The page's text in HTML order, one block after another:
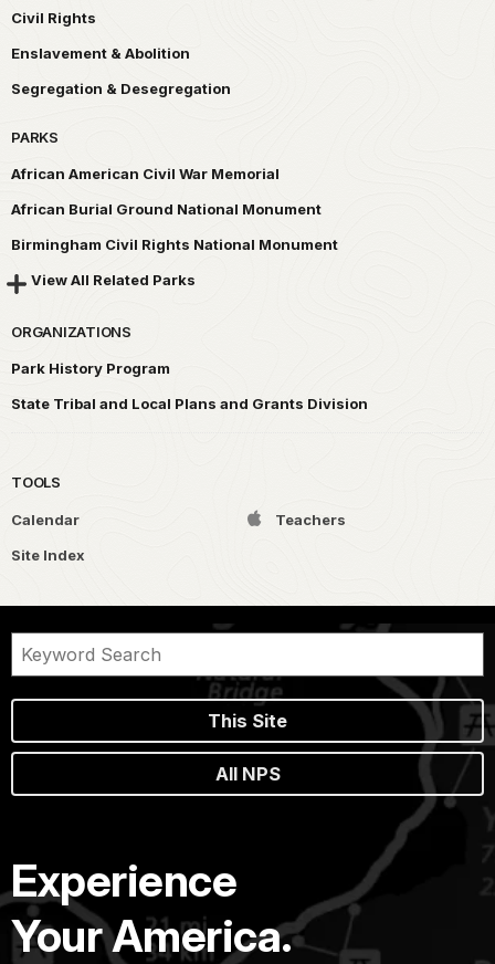
Civil Rights
Enslavement & Abolition
Segregation & Desegregation
PARKS
African American Civil War Memorial
African Burial Ground National Monument
Birmingham Civil Rights National Monument
View All Related Parks
ORGANIZATIONS
Park History Program
State Tribal and Local Plans and Grants Division
TOOLS
Calendar
Teachers
Site Index
This Site
All NPS
Experience
Your America.